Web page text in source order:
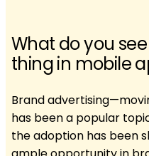
What do you
thing in mobile
Brand
has been a popular
the adoption has been